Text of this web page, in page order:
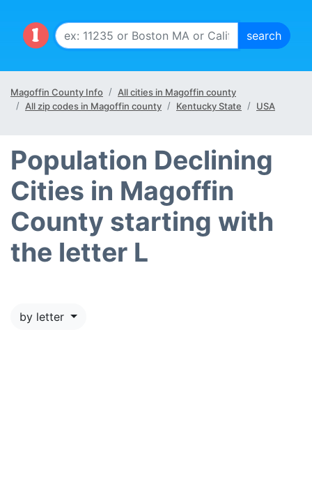
Magoffin County Info
All cities in Magoffin county
All zip codes in Magoffin county
Kentucky State USA
Population Declining
Cities in Magoffin
County starting with
the letter L
by letter